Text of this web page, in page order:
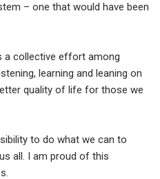
– one that would have been
a collective effort among
learning and leaning on
quality of life for those we
to do what we can to
all. I am proud of this